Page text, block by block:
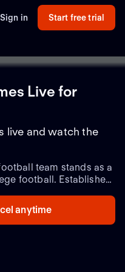
Sign in Start free trial
Live for
live and watch the
team stands as a
football. Established
gameplay and
for their distinctive
call Washburn
anytime